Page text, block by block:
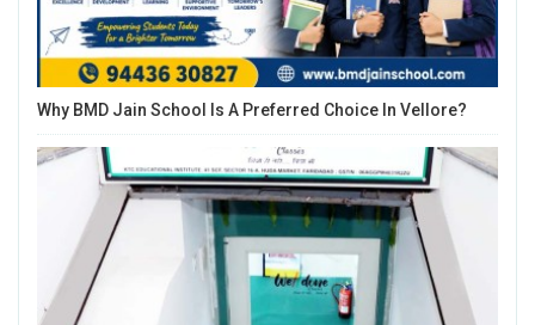
Why BMD Jain School Is A Preferred Choice In Vellore?